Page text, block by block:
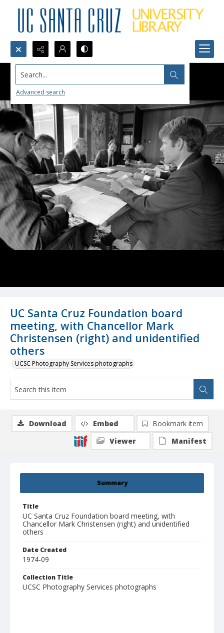
Search...
Advanced search
UC Santa Cruz Foundation board
meeting, with Chancellor Mark
Christensen (right) and unidentified
others
UCSC Photography Services photographs
Summary
Title
UC Santa Cruz Foundation board meeting, with
Chancellor Mark Christensen (right) and unidentified
others
Date Created
1974-09
Collection Title
UCSC Photography Services photographs
Download Embed
Bookmark item
Viewer
Manifest